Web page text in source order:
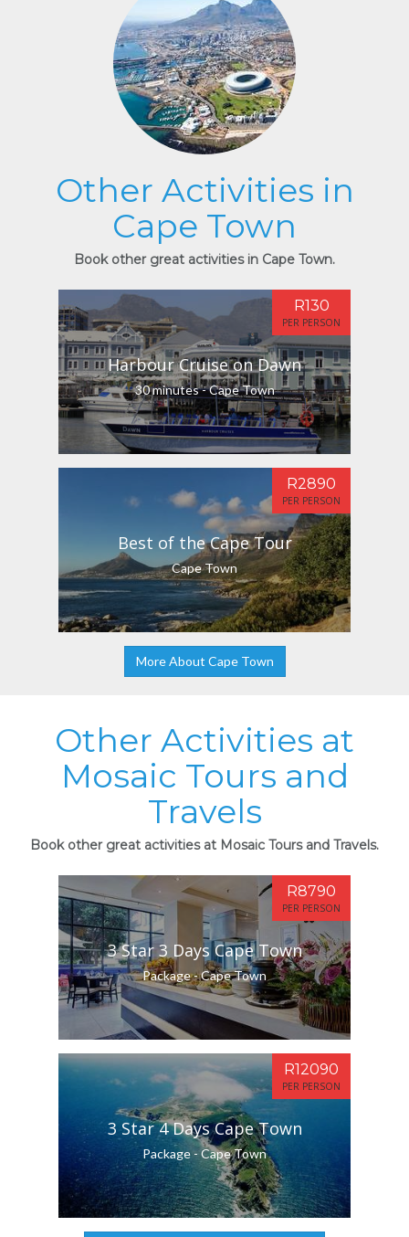
Other Activities in
Cape Town
Book other great activities in Cape Town.
Harbour Cruise on Dawn
30 minutes - Cape Town
R130
PER PERSON
Best of the Cape Tour
Cape Town
R2890
PER PERSON
More About Cape Town
Other Activities at
Mosaic Tours and
Travels
Book other great activities at Mosaic Tours and Travels.
3 Star 3 Days Cape Town
Package - Cape Town
R8790
PER PERSON
3 Star 4 Days Cape Town
Package - Cape Town
R12090
PER PERSON